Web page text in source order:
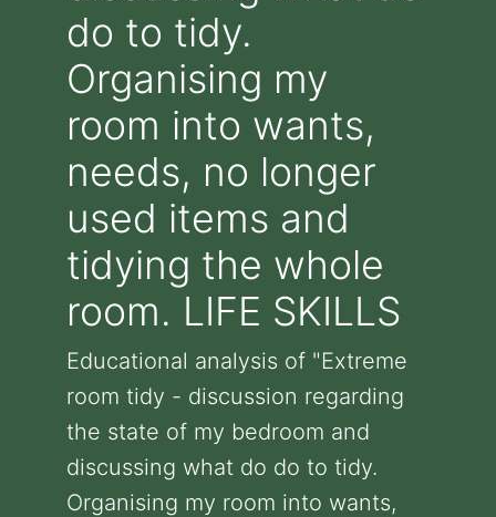
do to tidy.
Organising my
room into wants,
needs, no longer
used items and
tidying the whole
room. LIFE SKILLS
Educational analysis of "Extreme
room tidy - discussion regarding
the state of my bedroom and
discussing what do do to tidy.
Organising my room into wants,